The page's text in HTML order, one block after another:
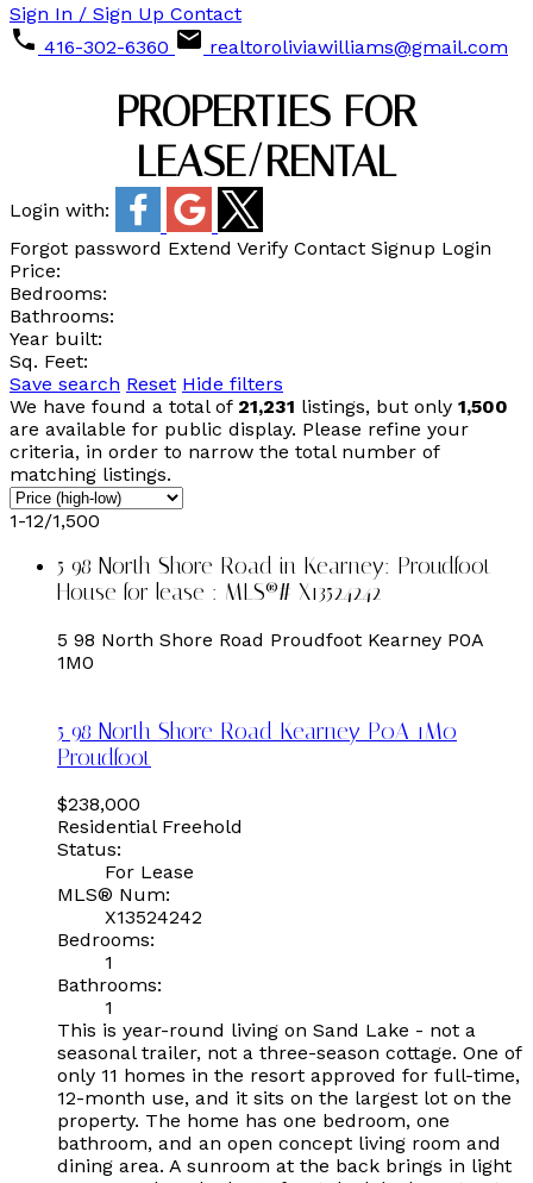
Sign In / Sign Up Contact
416-302-6360
realtoroliviawilliams@gmail.com
PROPERTIES FOR
LEASE/RENTAL
Login with:
Forgot password Extend Verify Contact Signup Login
Price:
Bedrooms:
Bathrooms:
Year built:
Sq. Feet:
Save search Reset Hide filters
We have found a total of 21,231 listings, but only 1,500
are available for public display. Please refine your
criteria, in order to narrow the total number of
matching listings.
1-12/1,500
5 98 North Shore Road in Kearney: Proudfoot
House for lease : MLS®# X13524242
5 98 North Shore Road Proudfoot Kearney P0A
1M0
5 98 North Shore Road Kearney P0A 1M0
Proudfoot
$238,000
Residential Freehold
Status:
For Lease
MLS® Num:
X13524242
Bedrooms:
1
Bathrooms:
1
This is year-round living on Sand Lake - not a
seasonal trailer, not a three-season cottage. One of
only 11 homes in the resort approved for full-time,
12-month use, and it sits on the largest lot on the
property. The home has one bedroom, one
bathroom, and an open concept living room and
dining area. A sunroom at the back brings in light